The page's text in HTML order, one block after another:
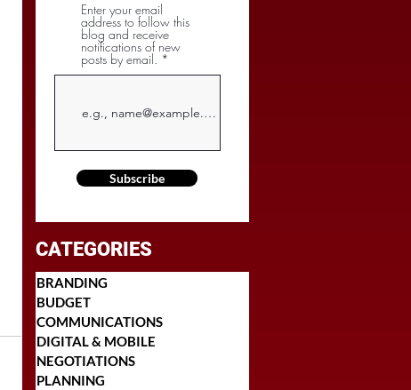
Enter your email
address to follow this
blog and receive
notifications of new
posts by email.
Subscribe
CATEGORIES
BRANDING
BUDGET
COMMUNICATIONS
DIGITAL & MOBILE
NEGOTIATIONS
PLANNING